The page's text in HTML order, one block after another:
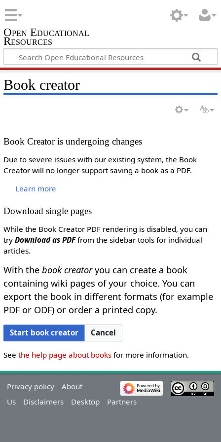
Open Educational
Resources
Book creator
Book Creator is undergoing changes
Due to severe issues with our existing system, the Book
Creator will no longer support saving a book as a PDF.
Learn more
Download single pages
While the Book Creator PDF rendering is disabled, you can
try Download as PDFfrom the sidebar tools for individual
articles.
With the book creatoryou can create a book
containing wiki pages of your choice. You can
export the book in different formats (for example
PDF or ODF) or order a printed copy.
Start book creator Cancel
See the help page about booksfor more information.
Privacy policy
About
Us
Disclaimers Desktop Partners